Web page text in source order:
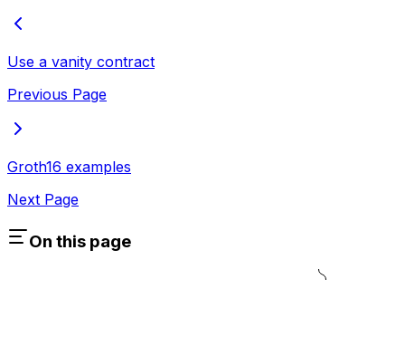
Use a vanity contract
Previous Page
Groth16 examples
Next Page
On this page